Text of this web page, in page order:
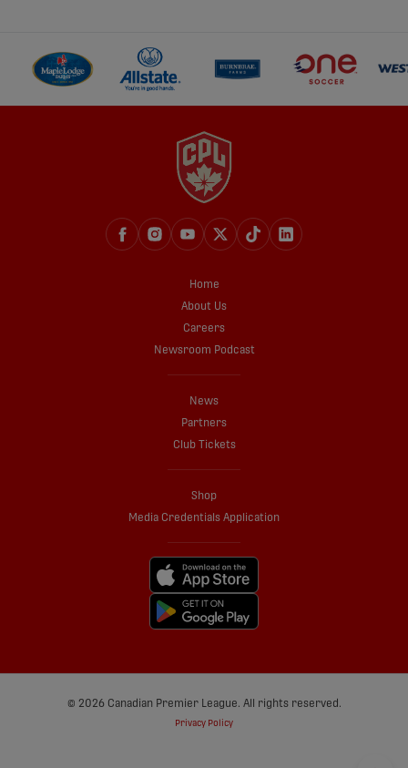
Home
About Us
Careers
Newsroom Podcast
News
Partners
Club Tickets
Shop
Media Credentials Application
© 2026 Canadian Premier League. All rights reserved.
Privacy Policy